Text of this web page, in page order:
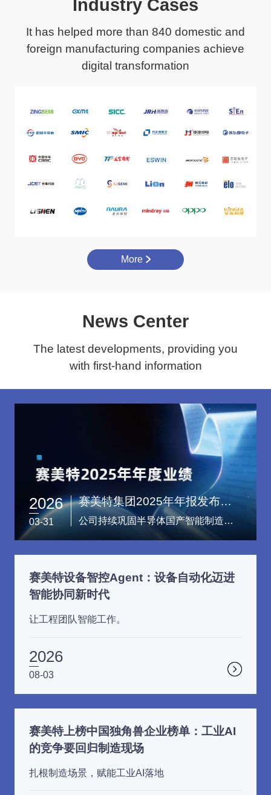
Industry Cases
It has helped more than 840 domestic and
foreign manufacturing companies achieve
digital transformation
More
News Center
The latest developments, providing you
with first-hand information
2026
03-31
赛美特集团2025年年报发布：营收再创新高，稳居半导体智能制造软件行业国产第一
公司持续巩固半导体国产智能制造软件领域领军地位，稳居行业第一。
赛美特设备智控Agent：设备自动化迈进
智能协同新时代
让工程团队智能工作。
2026
08-03
赛美特上榜中国独角兽企业榜单：工业AI
的竞争要回归制造现场
扎根制造场景，赋能工业AI落地